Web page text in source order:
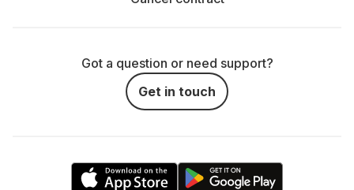
Got a question or need support?
Get in touch